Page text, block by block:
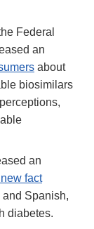
Federal
an
about
biosimilars
an
fact
Spanish,
diabetes.